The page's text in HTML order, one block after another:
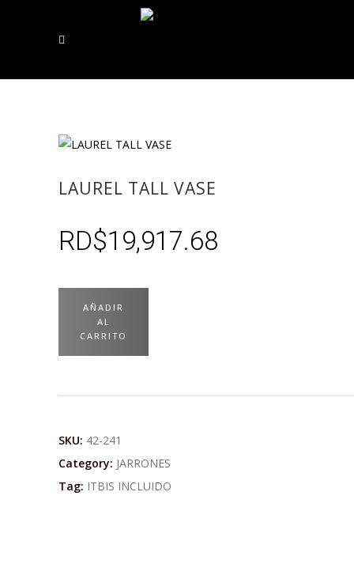
LAUREL TALL VASE
RD$19,917.68
AÑADIR
AL
CARRITO
SKU: 42-241
Category: JARRONES
Tag: ITBIS INCLUIDO